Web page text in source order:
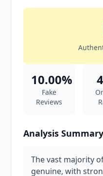
10.00%
Fake
Reviews
Analysis Summary
The vast majority
genuine, with